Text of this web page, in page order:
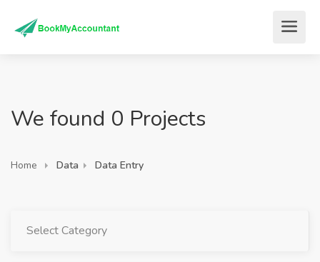
We found 0 Projects
Home Data Data Entry
Select Category